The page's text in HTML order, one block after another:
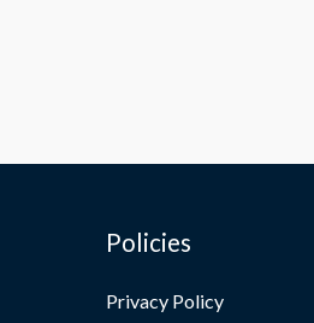
Policies
Privacy Policy